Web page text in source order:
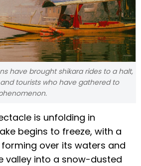
have brought shikara rides to a halt,
tourists who have gathered to
is unfolding in
begins to freeze, with a
over its waters and
valley into a snow-dusted